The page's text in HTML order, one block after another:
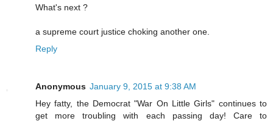
What's next ?
a supreme court justice choking another one.
Reply
Anonymous January 9, 2015 at 9:38 AM
Hey fatty, the Democrat "War On Little Girls" continues to
get more troubling with each passing day! Care to